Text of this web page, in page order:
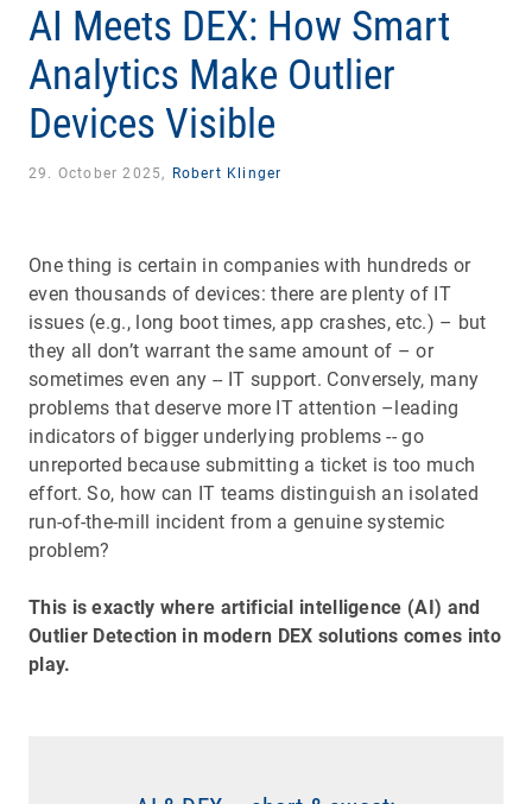
AI Meets DEX: How Smart
Analytics Make Outlier
Devices Visible
29. October 2025, Robert Klinger
One thing is certain in companies with hundreds or
even thousands of devices: there are plenty of IT
issues (e.g., long boot times, app crashes, etc.) – but
they all don’t warrant the same amount of – or
sometimes even any -- IT support. Conversely, many
problems that deserve more IT attention –leading
indicators of bigger underlying problems -- go
unreported because submitting a ticket is too much
effort. So, how can IT teams distinguish an isolated
run-of-the-mill incident from a genuine systemic
problem?
This is exactly where artificial intelligence (AI) and
Outlier Detection in modern DEX solutions comes into
play.